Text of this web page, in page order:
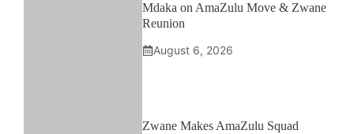
Mdaka on AmaZulu Move & Zwane
Reunion
August 6, 2026
Zwane Makes AmaZulu Squad